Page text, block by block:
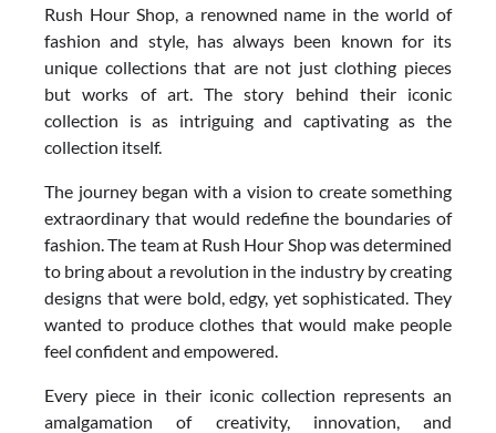
Rush Hour Shop, a renowned name in the world of
fashion and style, has always been known for its
unique collections that are not just clothing pieces
but works of art. The story behind their iconic
collection is as intriguing and captivating as the
collection itself.
The journey began with a vision to create something
extraordinary that would redefine the boundaries of
fashion. The team at Rush Hour Shop was determined
to bring about a revolution in the industry by creating
designs that were bold, edgy, yet sophisticated. They
wanted to produce clothes that would make people
feel confident and empowered.
Every piece in their iconic collection represents an
amalgamation of creativity, innovation, and